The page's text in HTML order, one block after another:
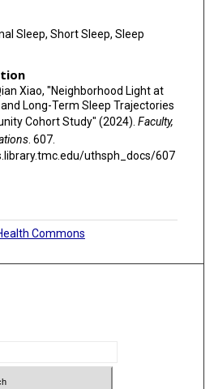
Sleep, Short Sleep, Sleep
Xiao, "Neighborhood Light at
Long-Term Sleep Trajectories
Cohort Study" (2024). Faculty,
. 607.
uthsph_docs/607
Commons